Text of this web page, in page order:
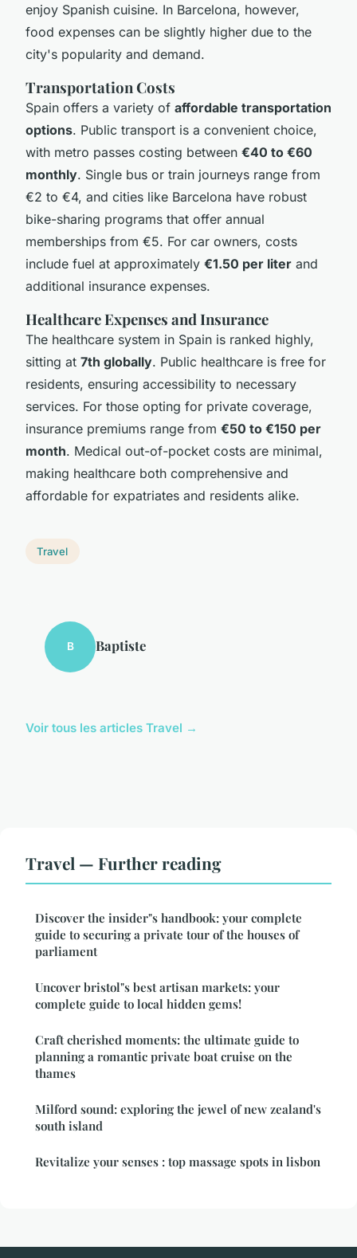
enjoy Spanish cuisine. In Barcelona, however,
food expenses can be slightly higher due to the
city's popularity and demand.
Transportation Costs
Spain offers a variety of affordable transportation
options. Public transport is a convenient choice,
with metro passes costing between €40 to €60
monthly. Single bus or train journeys range from
€2 to €4, and cities like Barcelona have robust
bike-sharing programs that offer annual
memberships from €5. For car owners, costs
include fuel at approximately €1.50 per liter and
additional insurance expenses.
Healthcare Expenses and Insurance
The healthcare system in Spain is ranked highly,
sitting at 7th globally. Public healthcare is free for
residents, ensuring accessibility to necessary
services. For those opting for private coverage,
insurance premiums range from €50 to €150 per
month. Medical out-of-pocket costs are minimal,
making healthcare both comprehensive and
affordable for expatriates and residents alike.
Travel
B Baptiste
Voir tous les articles Travel →
Travel — Further reading
Discover the insider"s handbook: your complete
guide to securing a private tour of the houses of
parliament
Uncover bristol"s best artisan markets: your
complete guide to local hidden gems!
Craft cherished moments: the ultimate guide to
planning a romantic private boat cruise on the
thames
Milford sound: exploring the jewel of new zealand's
south island
Revitalize your senses : top massage spots in lisbon